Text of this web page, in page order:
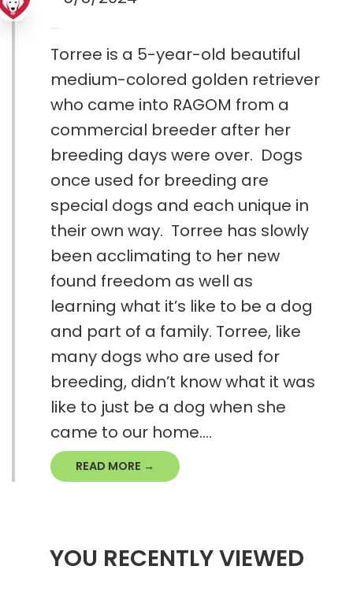
Torree is a 5-year-old beautiful
medium-colored golden retriever
who came into RAGOM from a
commercial breeder after her
breeding days were over. Dogs
once used for breeding are
special dogs and each unique in
their own way. Torree has slowly
been acclimating to her new
found freedom as well as
learning what it’s like to be a dog
and part of a family. Torree, like
many dogs who are used for
breeding, didn’t know what it was
like to just be a dog when she
came to our home....
READ MORE →
YOU RECENTLY VIEWED